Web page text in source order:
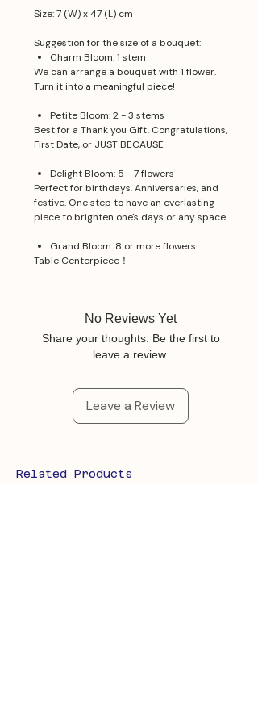
Size: 7 (W) x 47 (L) cm
Suggestion for the size of a bouquet:
Charm Bloom: 1 stem
We can arrange a bouquet with 1 flower.
Turn it into a meaningful piece!
Petite Bloom: 2 - 3 stems
Best for a Thank you Gift, Congratulations,
First Date, or JUST BECAUSE
Delight Bloom: 5 - 7 flowers
Perfect for birthdays, Anniversaries, and
festive. One step to have an everlasting
piece to brighten one's days or any space.
Grand Bloom: 8 or more flowers
Table Centerpiece！
No Reviews Yet
Share your thoughts. Be the first to
leave a review.
Leave a Review
Related Products